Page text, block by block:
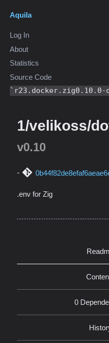
Aquila
Log In
About
Statistics
Source Code
r23.docker.zig0.10.0-
1/velikoss/
v0.10
.env for Zig
0